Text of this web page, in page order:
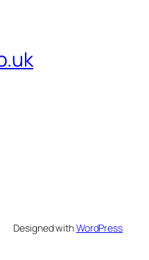
Designed withWordPress